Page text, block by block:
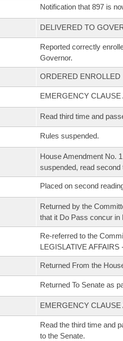
Notification that 897 is
DELIVERED TO
Reported correctly
Governor.
ORDERED ENROLLED
EMERGENCY CLAUSE
Read third time and
Rules suspended.
House Amendment No.
suspended, read
Placed on second
Returned by the
that it Do Pass concur in
Re-referred to the
LEGISLATIVE AFFAIRS
Returned From the
Returned To Senate as
EMERGENCY CLAUSE
Read the third time and
to the Senate.